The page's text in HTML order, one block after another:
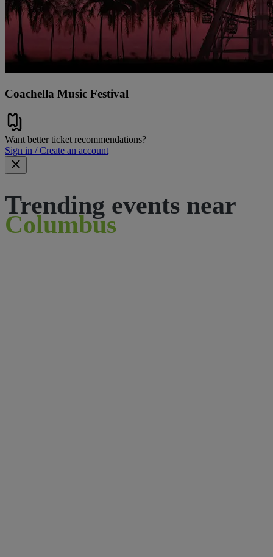
Coachella Music Festival
Want better ticket recommendations?
Sign in / Create an account
Trending events near
Columbus